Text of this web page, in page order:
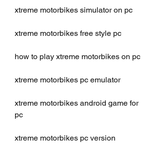
xtreme motorbikes simulator on pc
xtreme motorbikes free style pc
how to play xtreme motorbikes on pc
xtreme motorbikes pc emulator
xtreme motorbikes android game for
pc
xtreme motorbikes pc version